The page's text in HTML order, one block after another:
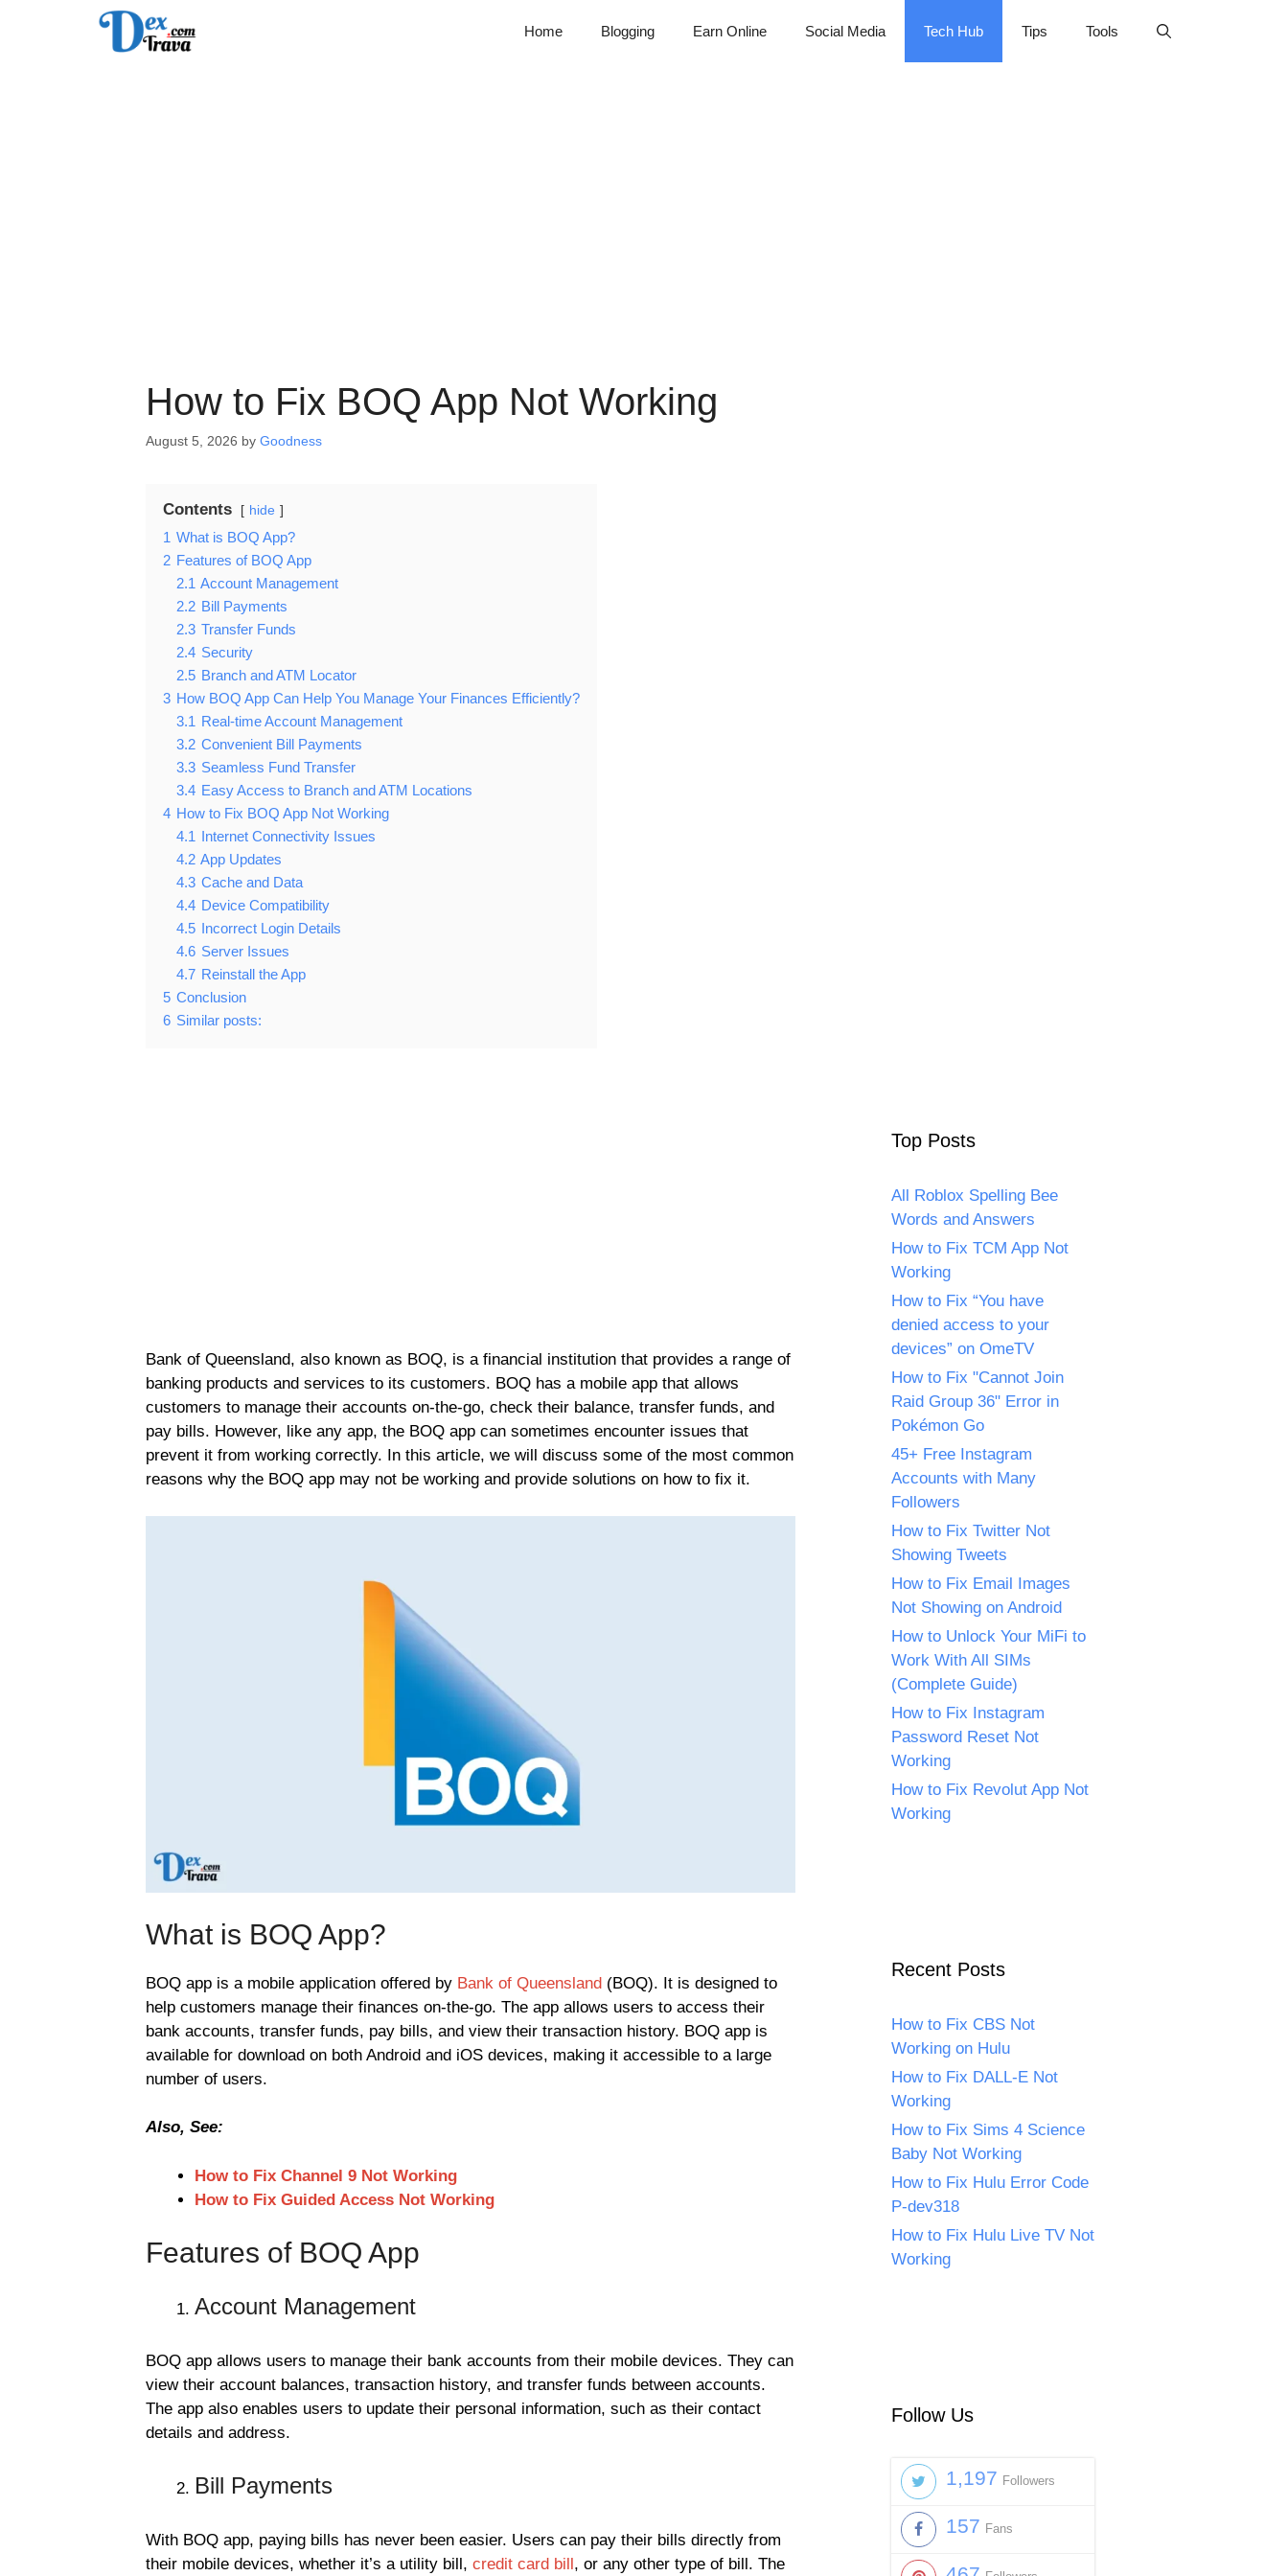
Home Blogging Earn Online Social Media Tech Hub Tips Tools
How to Fix BOQ App Not Working
August 5, 2026 by Goodness
Contents hide
1 What is BOQ App?
2 Features of BOQ App
2.1 Account Management
2.2 Bill Payments
2.3 Transfer Funds
2.4 Security
2.5 Branch and ATM Locator
3 How BOQ App Can Help You Manage Your Finances Efficiently?
3.1 Real-time Account Management
3.2 Convenient Bill Payments
3.3 Seamless Fund Transfer
3.4 Easy Access to Branch and ATM Locations
4 How to Fix BOQ App Not Working
4.1 Internet Connectivity Issues
4.2 App Updates
4.3 Cache and Data
4.4 Device Compatibility
4.5 Incorrect Login Details
4.6 Server Issues
4.7 Reinstall the App
5 Conclusion
6 Similar posts:
Bank of Queensland, also known as BOQ, is a financial institution that provides a range of
banking products and services to its customers. BOQ has a mobile app that allows
customers to manage their accounts on-the-go, check their balance, transfer funds, and
pay bills. However, like any app, the BOQ app can sometimes encounter issues that
prevent it from working correctly. In this article, we will discuss some of the most common
reasons why the BOQ app may not be working and provide solutions on how to fix it.
What is BOQ App?
BOQ app is a mobile application offered by Bank of Queensland (BOQ). It is designed to
help customers manage their finances on-the-go. The app allows users to access their
bank accounts, transfer funds, pay bills, and view their transaction history. BOQ app is
available for download on both Android and iOS devices, making it accessible to a large
number of users.
Also, See:
How to Fix Channel 9 Not Working
How to Fix Guided Access Not Working
Features of BOQ App
Account Management
BOQ app allows users to manage their bank accounts from their mobile devices. They can
view their account balances, transaction history, and transfer funds between accounts.
The app also enables users to update their personal information, such as their contact
details and address.
Bill Payments
With BOQ app, paying bills has never been easier. Users can pay their bills directly from
their mobile devices, whether it’s a utility bill, credit card bill, or any other type of bill. The
Top Posts
All Roblox Spelling Bee
Words and Answers
How to Fix TCM App Not
Working
How to Fix “You have
denied access to your
devices” on OmeTV
How to Fix "Cannot Join
Raid Group 36" Error in
Pokémon Go
45+ Free Instagram
Accounts with Many
Followers
How to Fix Twitter Not
Showing Tweets
How to Fix Email Images
Not Showing on Android
How to Unlock Your MiFi to
Work With All SIMs
(Complete Guide)
How to Fix Instagram
Password Reset Not
Working
How to Fix Revolut App Not
Working
Recent Posts
How to Fix CBS Not
Working on Hulu
How to Fix DALL-E Not
Working
How to Fix Sims 4 Science
Baby Not Working
How to Fix Hulu Error Code
P-dev318
How to Fix Hulu Live TV Not
Working
Follow Us
1,197 Followers
157 Fans